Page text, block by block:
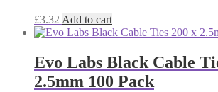
£3.32 Add to cart
Evo Labs Black Cable
2.5mm 100 Pack